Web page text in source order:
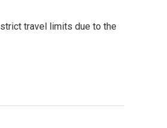
travel limits due to the